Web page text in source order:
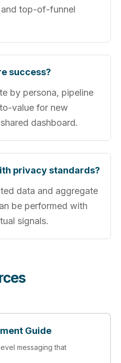
top‑of‑funnel
success?
by persona, pipeline
for new
dashboard.
privacy standards?
data and aggregate
be performed with
signals.
Guide
messaging that